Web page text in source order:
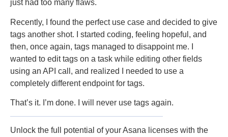
just had too many flaws.
Recently, I found the perfect use case and decided to give
tags another shot. I started coding, feeling hopeful, and
then, once again, tags managed to disappoint me. I
wanted to edit tags on a task while editing other fields
using an API call, and realized I needed to use a
completely different endpoint for tags.
That’s it. I’m done. I will never use tags again.
Unlock the full potential of your Asana licenses with the